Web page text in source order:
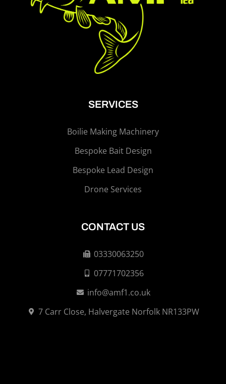
SERVICES
Boilie Making Machinery
Bespoke Bait Design
Bespoke Lead Design
Drone Services
CONTACT US
03330063250
07771702356
info@amf1.co.uk
7 Carr Close, Halvergate Norfolk NR133PW